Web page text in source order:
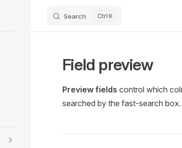
Search K
Field preview
Preview fields control which
searched by the fast-search box.